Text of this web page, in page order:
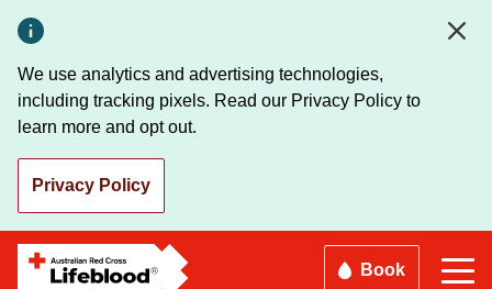
main
content
We use analytics and advertising technologies,
including tracking pixels. Read our Privacy Policy to
learn more and opt out.
Privacy Policy
Book